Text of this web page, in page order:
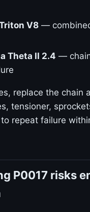
V8 —
Theta II 2.4 —
replace the chain
tensioner,
repeat failure
P0017 risks